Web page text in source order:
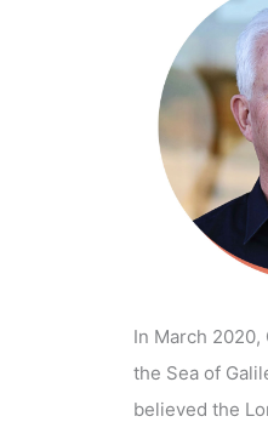
In March
the Sea of
believed the